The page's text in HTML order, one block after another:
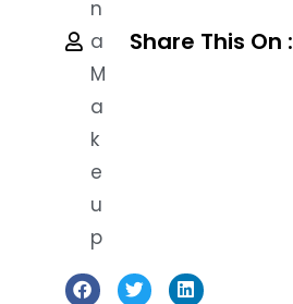
N
A
M
A
K
E
U
P
Share This On :